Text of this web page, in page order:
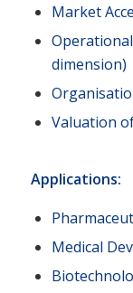
Market
dimension)
Valuation
Applications:
Medical